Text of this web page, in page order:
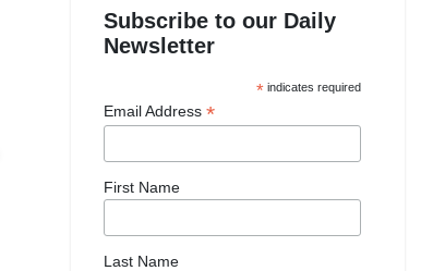
Subscribe to our Daily
Newsletter
* indicates required
Email Address *
First Name
Last Name